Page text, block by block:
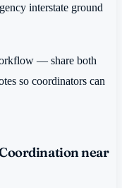
interstate ground
— share both
so coordinators can
near